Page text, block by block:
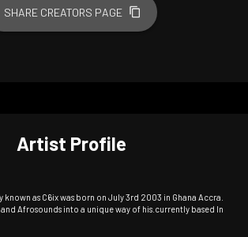
SHARE CREATORS PAGE
Artist Profile
as C6ix was born on July 3rd 2003 in Ghana Accra.
Afrosounds into a unique way of his.currently based In